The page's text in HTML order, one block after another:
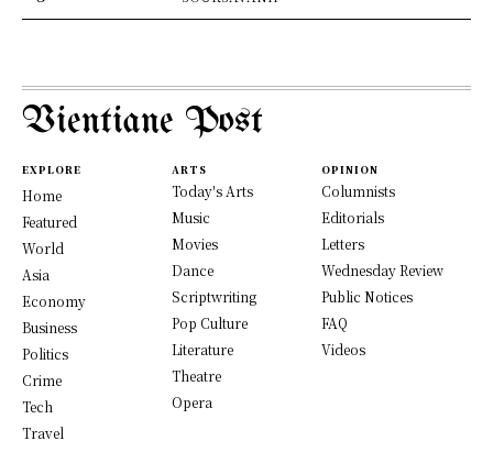
Vientiane Post
EXPLORE
Home
Featured
World
Asia
Economy
Business
Politics
Crime
Tech
Travel
ARTS
Today's Arts
Music
Movies
Dance
Scriptwriting
Pop Culture
Literature
Theatre
Opera
OPINION
Columnists
Editorials
Letters
Wednesday Review
Public Notices
FAQ
Videos